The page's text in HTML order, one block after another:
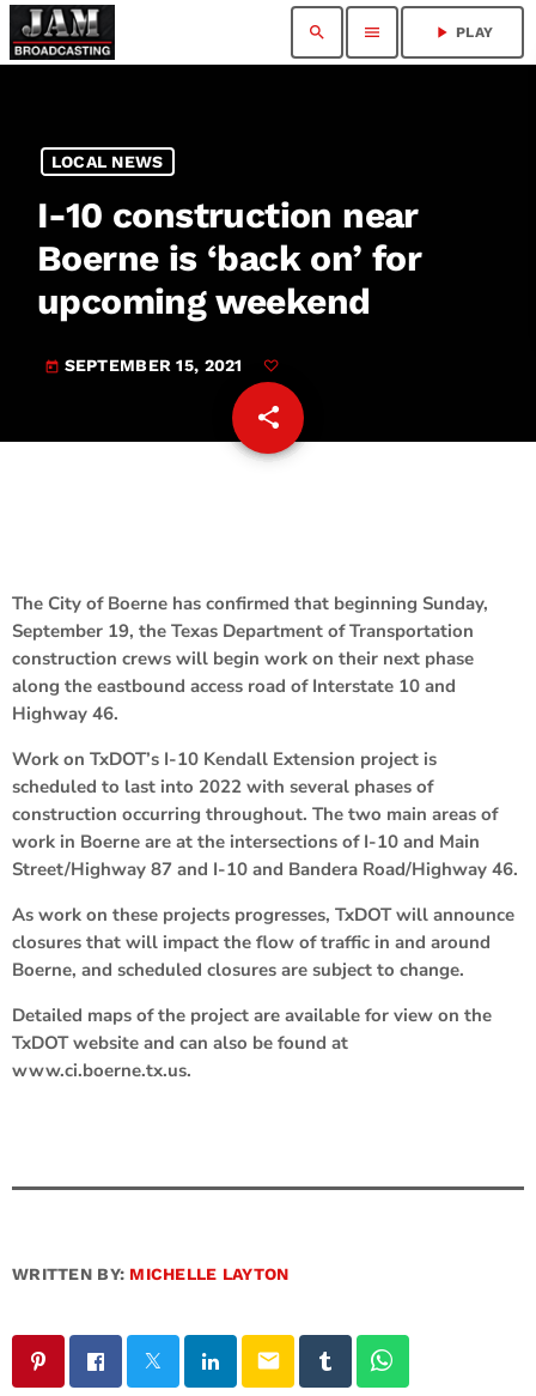
search menu play_arrow PLAY
LOCAL NEWS
I-10 construction near
Boerne is ‘back on’ for
upcoming weekend
today SEPTEMBER 15, 2021
share
email
The City of Boerne has confirmed that beginning Sunday,
September 19, the Texas Department of Transportation
construction crews will begin work on their next phase
along the eastbound access road of Interstate 10 and
Highway 46.
Work on TxDOT’s I-10 Kendall Extension project is
scheduled to last into 2022 with several phases of
construction occurring throughout. The two main areas of
work in Boerne are at the intersections of I-10 and Main
Street/Highway 87 and I-10 and Bandera Road/Highway 46.
As work on these projects progresses, TxDOT will announce
closures that will impact the flow of traffic in and around
Boerne, and scheduled closures are subject to change.
Detailed maps of the project are available for view on the
TxDOT website and can also be found at
www.ci.boerne.tx.us.
WRITTEN BY: MICHELLE LAYTON
email